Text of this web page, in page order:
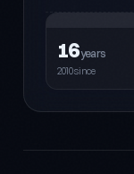
16years
2010since